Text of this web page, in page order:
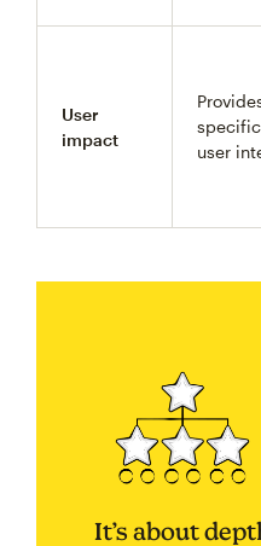
User
impact
user
It’s about